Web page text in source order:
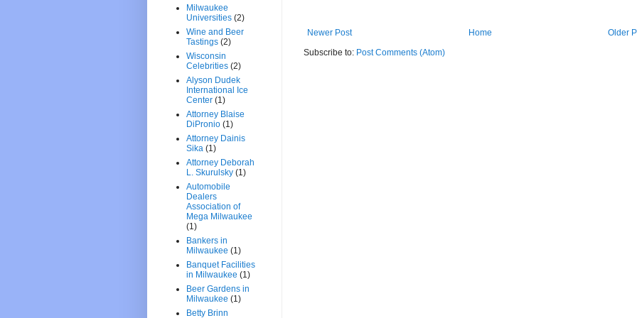
Newer Post Older
Home
Subscribe to: Post Comments (Atom)
Milwaukee
Universities (2)
Wine and Beer
Tastings (2)
Wisconsin
Celebrities (2)
Alyson Dudek
International Ice
Center (1)
Attorney Blaise
DiPronio (1)
Attorney Dainis
Sika (1)
Attorney Deborah
L. Skurulsky (1)
Automobile
Dealers
Association of
Mega Milwaukee
(1)
Bankers in
Milwaukee (1)
Banquet Facilities
in Milwaukee (1)
Beer Gardens in
Milwaukee (1)
Betty Brinn